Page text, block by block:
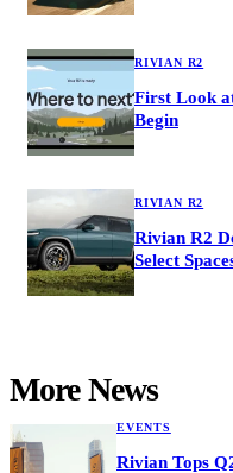
RIVIAN R2
First Look
Begin
RIVIAN R2
Rivian R2
Select
More News
EVENTS
Rivian Tops